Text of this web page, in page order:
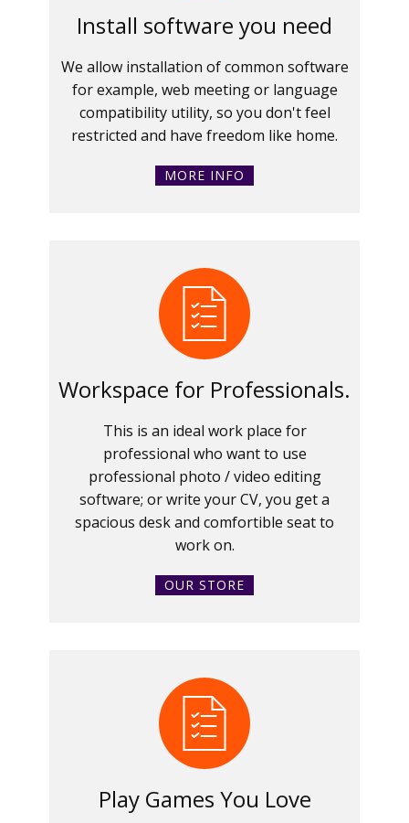
Install software you need
We allow installation of common software
for example, web meeting or language
compatibility utility, so you don't feel
restricted and have freedom like home.
MORE INFO
Workspace for Professionals.
This is an ideal work place for
professional who want to use
professional photo / video editing
software; or write your CV, you get a
spacious desk and comfortible seat to
work on.
OUR STORE
Play Games You Love